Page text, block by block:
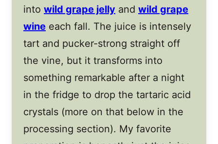
into wild grape jelly and wild grape
wine each fall. The juice is intensely
tart and pucker-strong straight off
the vine, but it transforms into
something remarkable after a night
in the fridge to drop the tartaric acid
crystals (more on that below in the
processing section). My favorite